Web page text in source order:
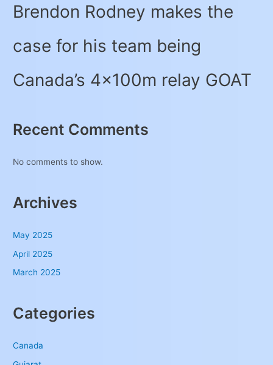
Brendon Rodney makes the
case for his team being
Canada’s 4x100m relay GOAT
Recent Comments
No comments to show.
Archives
May 2025
April 2025
March 2025
Categories
Canada